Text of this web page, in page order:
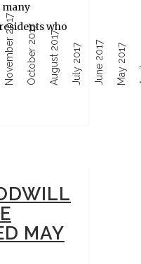
November 2017 October 2017 August 2017 July 2017 June 2017 May 2017
many
who
MAY